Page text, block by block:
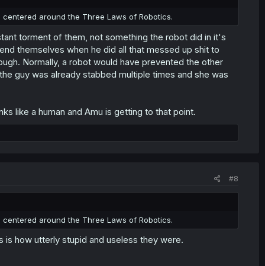
around the Three Laws of Robotics.
torment of them, not something the robot did in it's
themselves when he did all that messed up shit to
Normally, a robot would have prevented the other
guy was already stabbed multiple times and she was
like a human and Amu is getting to that point.
#8
around the Three Laws of Robotics.
how utterly stupid and useless they were.